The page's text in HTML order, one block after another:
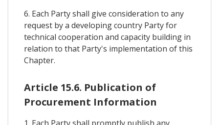
6. Each Party shall give consideration to any
request by a developing country Party for
technical cooperation and capacity building in
relation to that Party's implementation of this
Chapter.
Article 15.6. Publication of
Procurement Information